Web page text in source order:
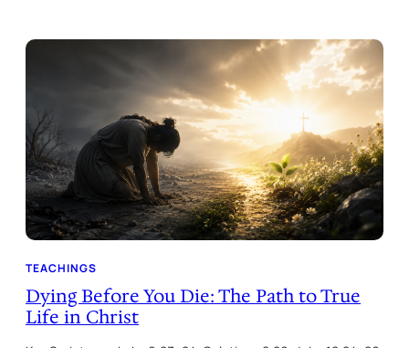
TEACHINGS
Dying Before You Die: The Path to True
Life in Christ